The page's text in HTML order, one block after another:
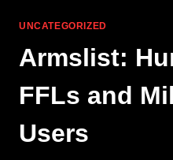
UNCATEGORIZED
Armslist:
FFLs and
Users